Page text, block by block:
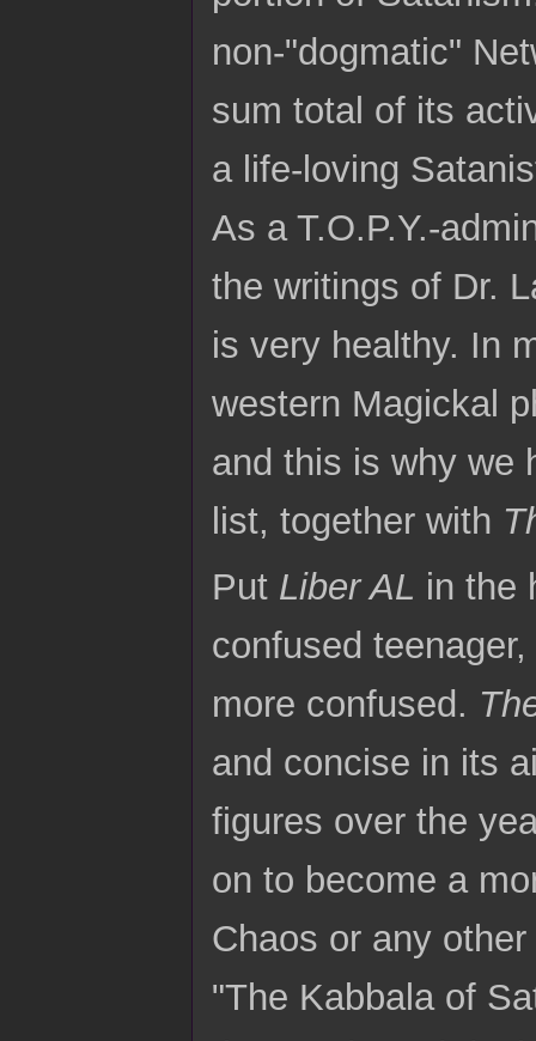
non-"dogmatic"
sum total of its
a life-loving
As a T.O.P.Y.-
the writings of Dr.
is very healthy. In
western Magickal
and this is why we
list, together with
Put Liber AL in the
confused
more confused.
and concise in its
figures over the
on to become a
Chaos or any
"The Kabbala of